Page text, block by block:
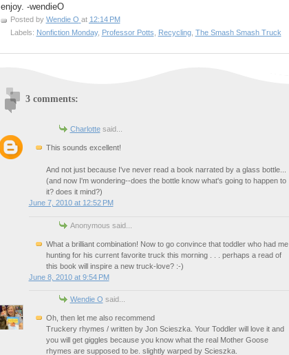
enjoy. -wendieO
Posted by Wendie O at 12:14 PM
Labels: Nonfiction Monday, Professor Potts, Recycling, The Smash Smash Truck
3 comments:
Charlottesaid...
This sounds excellent!
And not just because I've never read a book narrated by a glass bottle...
(and now I'm wondering--does the bottle know what's going to happen to
it? does it mind?)
June 7, 2010 at 12:52 PM
Anonymous said...
What a brilliant combination! Now to go convince that toddler who had me
hunting for his current favorite truck this morning . . . perhaps a read of
this book will inspire a new truck-love? :-)
June 8, 2010 at 9:54 PM
Wendie O said...
Oh, then let me also recommend
Truckery rhymes / written by Jon Scieszka. Your Toddler will love it and
you will get giggles because you know what the real Mother Goose
rhymes are supposed to be. slightly warped by Scieszka.